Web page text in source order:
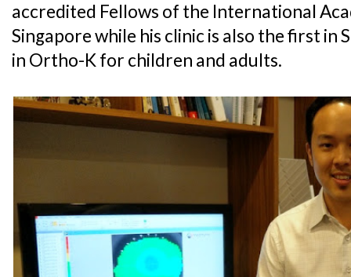
accredited Fellows of the International
Singapore while his clinic is also the first in
in Ortho-K for children and adults.